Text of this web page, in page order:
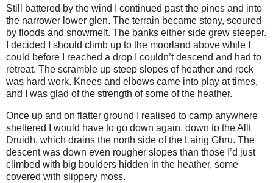
Still battered by the wind I continued past the pines and into
the narrower lower glen. The terrain became stony, scoured
by floods and snowmelt. The banks either side grew steeper.
I decided I should climb up to the moorland above while I
could before I reached a drop I couldn’t descend and had to
retreat. The scramble up steep slopes of heather and rock
was hard work. Knees and elbows came into play at times,
and I was glad of the strength of some of the heather.
Once up and on flatter ground I realised to camp anywhere
sheltered I would have to go down again, down to the Allt
Druidh, which drains the north side of the Lairig Ghru. The
descent was down even rougher slopes than those I’d just
climbed with big boulders hidden in the heather, some
covered with slippery moss.